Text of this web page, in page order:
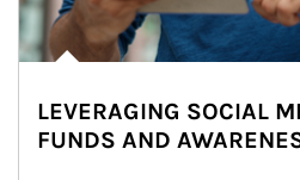
LEVERAGING SOCIAL
FUNDS AND